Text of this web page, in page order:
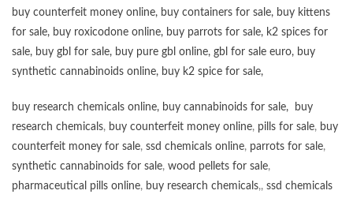
buy counterfeit money online, buy containers for sale, buy kittens
for sale, buy roxicodone online, buy parrots for sale, k2 spices for
sale, buy gbl for sale, buy pure gbl online, gbl for sale euro, buy
synthetic cannabinoids online, buy k2 spice for sale,
buy research chemicals online, buy cannabinoids for sale,
buy
research chemicals, buy counterfeit money online, pills for sale, buy
counterfeit money for sale, ssd chemicals online, parrots for sale,
synthetic cannabinoids for sale, wood pellets for sale,
pharmaceutical pills online, buy research chemicals,, ssd chemicals